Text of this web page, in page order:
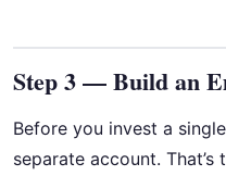
Step 3 — Build an
Before you invest a
separate account.